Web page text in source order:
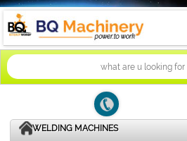
WELDING MACHINES